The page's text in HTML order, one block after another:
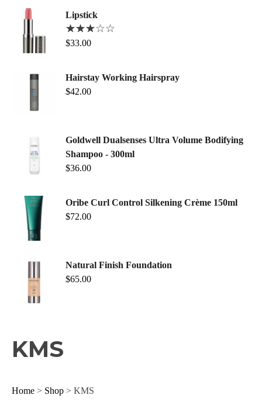
Lipstick
$33.00
Hairstay Working Hairspray
$42.00
Goldwell Dualsenses Ultra Volume Bodifying
Shampoo - 300ml
$36.00
Oribe Curl Control Silkening Crème 150ml
$72.00
Natural Finish Foundation
$65.00
KMS
Home > Shop > KMS